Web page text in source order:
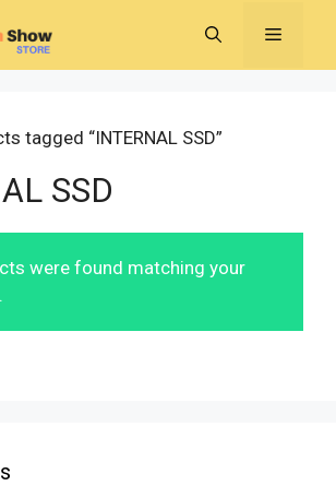
MENU
tagged “INTERNAL SSD”
SSD
were found matching your